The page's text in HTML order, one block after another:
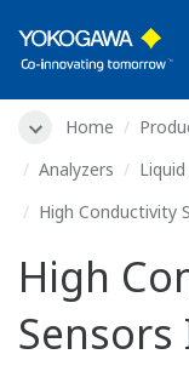
Home
Analyzers
High Conductivity
High
Sensors